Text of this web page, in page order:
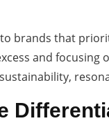
brands that
and focusing